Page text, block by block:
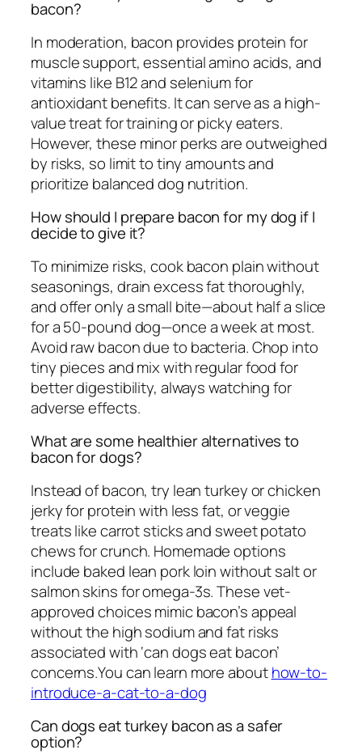
bacon?
In moderation, bacon provides protein for
muscle support, essential amino acids, and
vitamins like B12 and selenium for
antioxidant benefits. It can serve as a high-
value treat for training or picky eaters.
However, these minor perks are outweighed
by risks, so limit to tiny amounts and
prioritize balanced dog nutrition.
How should I prepare bacon for my dog if I
decide to give it?
To minimize risks, cook bacon plain without
seasonings, drain excess fat thoroughly,
and offer only a small bite—about half a slice
for a 50-pound dog—once a week at most.
Avoid raw bacon due to bacteria. Chop into
tiny pieces and mix with regular food for
better digestibility, always watching for
adverse effects.
What are some healthier alternatives to
bacon for dogs?
Instead of bacon, try lean turkey or chicken
jerky for protein with less fat, or veggie
treats like carrot sticks and sweet potato
chews for crunch. Homemade options
include baked lean pork loin without salt or
salmon skins for omega-3s. These vet-
approved choices mimic bacon’s appeal
without the high sodium and fat risks
associated with ‘can dogs eat bacon’
concerns.You can learn more abouthow-to-
introduce-a-cat-to-a-dog
Can dogs eat turkey bacon as a safer
option?